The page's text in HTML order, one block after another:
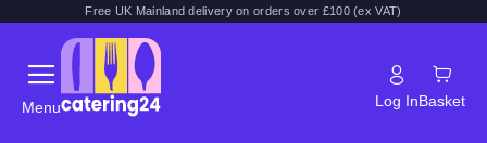
Free UK Mainland delivery on orders over £100 (ex VAT)
Menu Log InBasket